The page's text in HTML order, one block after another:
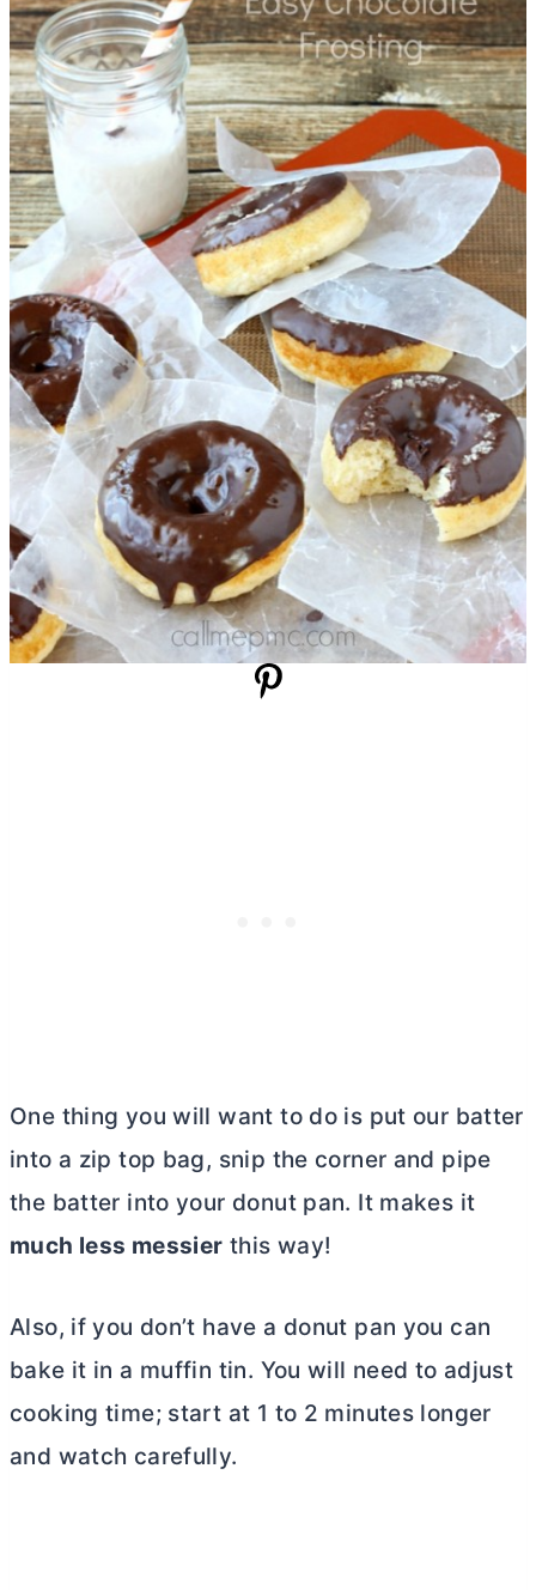
One thing you will want to do is put our batter
into a zip top bag, snip the corner and pipe
the batter into your donut pan. It makes it
much less messier this way!
Also, if you don’t have a donut pan you can
bake it in a muffin tin. You will need to adjust
cooking time; start at 1 to 2 minutes longer
and watch carefully.